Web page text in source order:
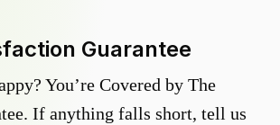
Guarantee
You’re Covered by The
If anything falls short, tell us